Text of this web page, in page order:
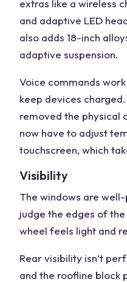
extras like a wireless
and adaptive LED
also adds 18-inch
adaptive suspension.
Voice commands
keep devices
removed the physical
now have to adjust
touchscreen, which
Visibility
The windows are
judge the edges of
wheel feels light and
Rear visibility isn’t
and the roofline block